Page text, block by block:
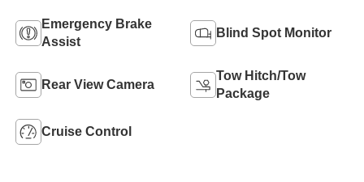
Emergency Brake
Assist
Blind Spot Monitor
Rear View Camera
Tow Hitch/Tow
Package
Cruise Control